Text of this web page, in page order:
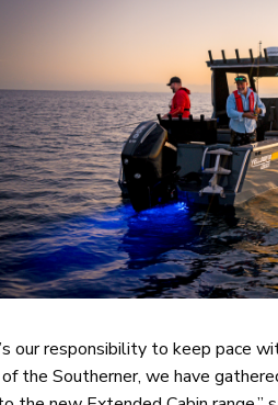
responsibility to keep pace
the Southerner, we have